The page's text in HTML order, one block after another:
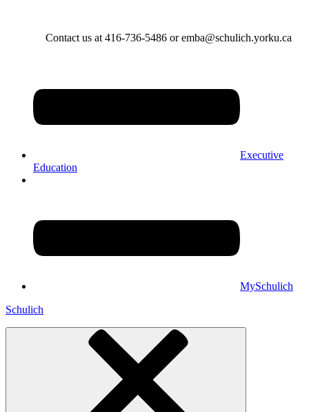
Contact us at 416-736-5486 or emba@schulich.yorku.ca​
Executive
Education
MySchulich
Schulich